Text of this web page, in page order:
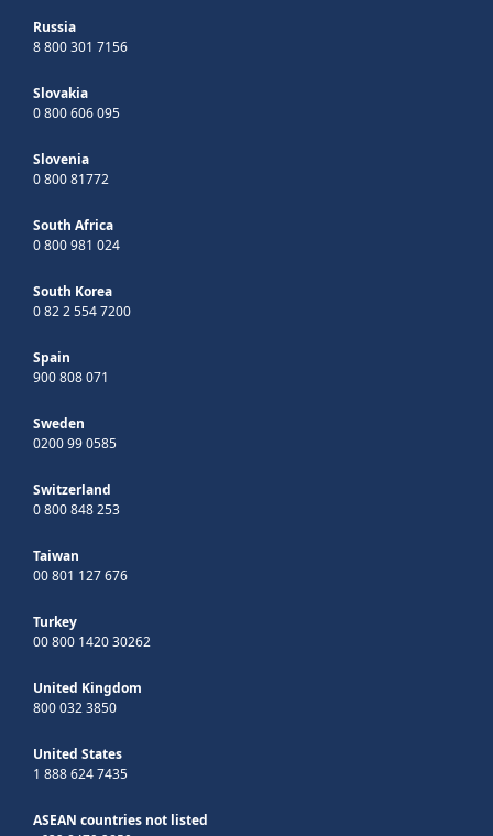
Russia
8 800 301 7156
Slovakia
0 800 606 095
Slovenia
0 800 81772
South Africa
0 800 981 024
South Korea
0 82 2 554 7200
Spain
900 808 071
Sweden
0200 99 0585
Switzerland
0 800 848 253
Taiwan
00 801 127 676
Turkey
00 800 1420 30262
United Kingdom
800 032 3850
United States
1 888 624 7435
ASEAN countries not listed